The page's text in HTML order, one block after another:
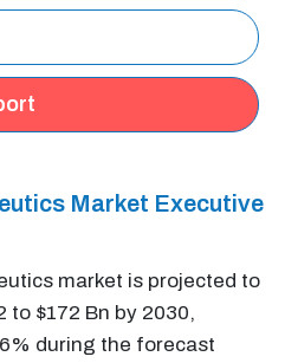
Market Executive
market is projected to
to $172 Bn by 2030,
during the forecast